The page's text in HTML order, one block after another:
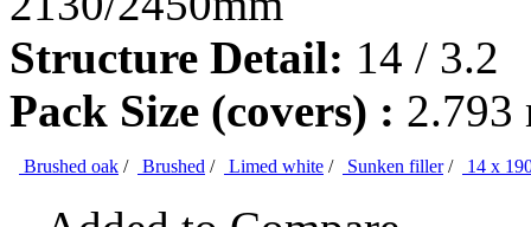
Structure Detail: 14 / 3.2
Pack Size (covers) : 2.793
Brushed oak / Brushed / Limed white / Sunken filler/ 14 x